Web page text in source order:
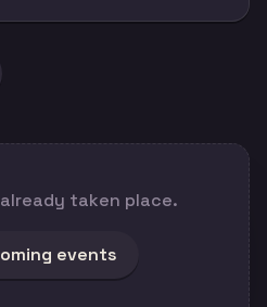
taken place.
events